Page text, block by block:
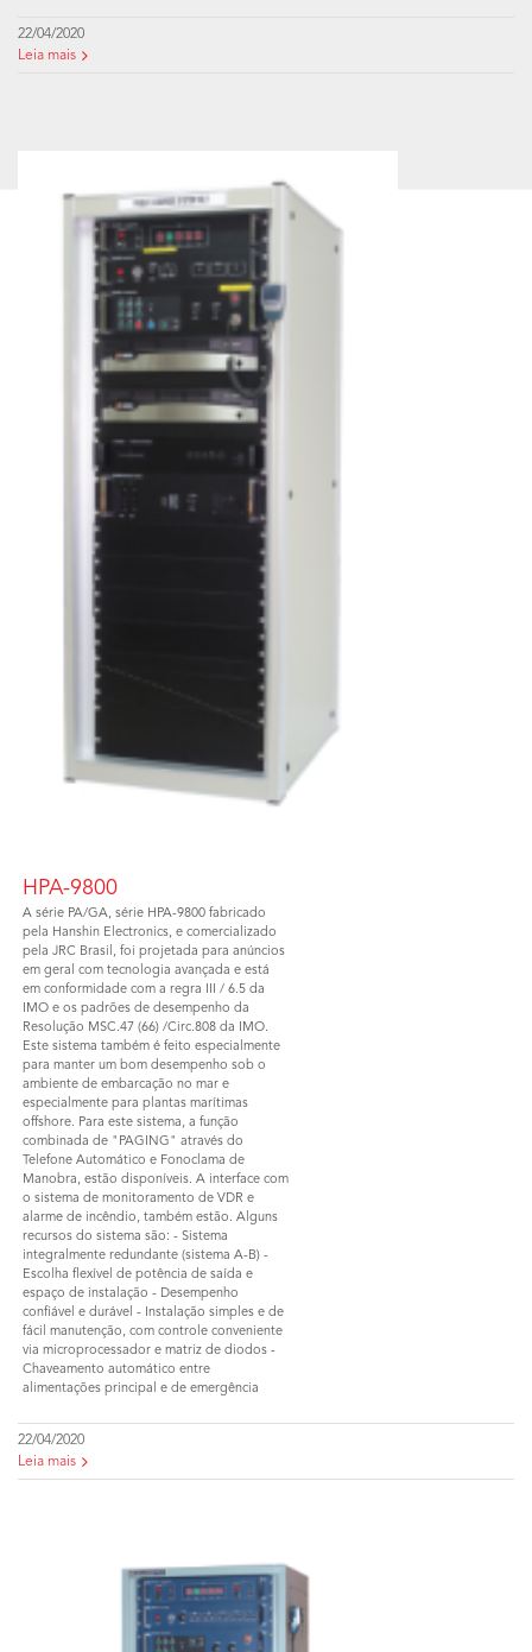
22/04/2020
Leia mais
HPA-9800
A série PA/GA, série HPA-9800 fabricado
pela Hanshin Electronics, e comercializado
pela JRC Brasil, foi projetada para anúncios
em geral com tecnologia avançada e está
em conformidade com a regra III / 6.5 da
IMO e os padrões de desempenho da
Resolução MSC.47 (66) /Circ.808 da IMO.
Este sistema também é feito especialmente
para manter um bom desempenho sob o
ambiente de embarcação no mar e
especialmente para plantas marítimas
offshore. Para este sistema, a função
combinada de "PAGING" através do
Telefone Automático e Fonoclama de
Manobra, estão disponíveis. A interface com
o sistema de monitoramento de VDR e
alarme de incêndio, também estão. Alguns
recursos do sistema são: - Sistema
integralmente redundante (sistema A-B) -
Escolha flexível de potência de saída e
espaço de instalação - Desempenho
confiável e durável - Instalação simples e de
fácil manutenção, com controle conveniente
via microprocessador e matriz de diodos -
Chaveamento automático entre
alimentações principal e de emergência
22/04/2020
Leia mais